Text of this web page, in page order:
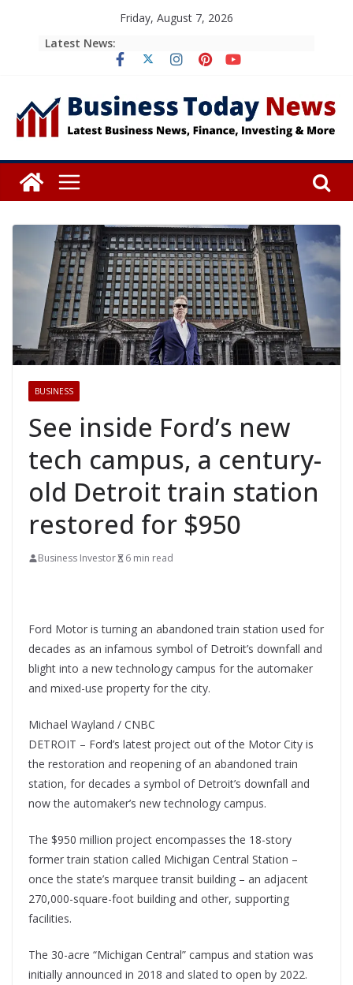
Friday, August 7, 2026
Latest News:
BUSINESS
See inside Ford’s new
tech campus, a century-
old Detroit train station
restored for $950
Business Investor 6 min read
Ford Motor is turning an abandoned train station used for
decades as an infamous symbol of Detroit’s downfall and
blight into a new technology campus for the automaker
and mixed-use property for the city.
Michael Wayland / CNBC
DETROIT – Ford’s latest project out of the Motor City is
the restoration and reopening of an abandoned train
station, for decades a symbol of Detroit’s downfall and
now the automaker’s new technology campus.
The $950 million project encompasses the 18-story
former train station called Michigan Central Station –
once the state’s marquee transit building – an adjacent
270,000-square-foot building and other, supporting
facilities.
The 30-acre “Michigan Central” campus and station was
initially announced in 2018 and slated to open by 2022.